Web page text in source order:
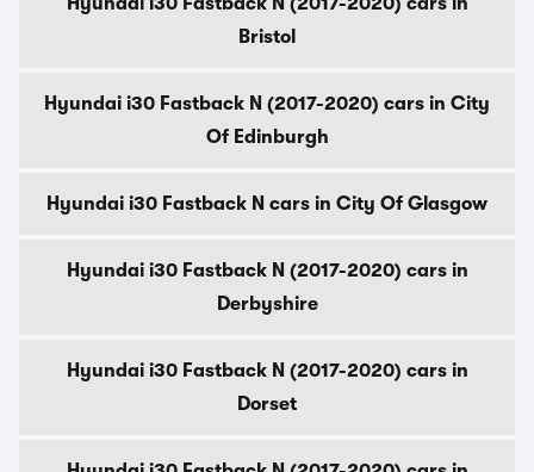
Bristol
Hyundai i30 Fastback N (2017-2020) cars in City
Of Edinburgh
Hyundai i30 Fastback N cars in City Of Glasgow
Hyundai i30 Fastback N (2017-2020) cars in
Derbyshire
Hyundai i30 Fastback N (2017-2020) cars in
Dorset